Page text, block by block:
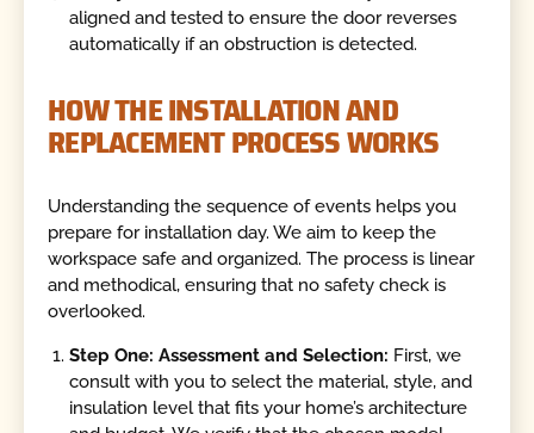
aligned and tested to ensure the door reverses
automatically if an obstruction is detected.
HOW THE INSTALLATION AND
REPLACEMENT PROCESS WORKS
Understanding the sequence of events helps you
prepare for installation day. We aim to keep the
workspace safe and organized. The process is linear
and methodical, ensuring that no safety check is
overlooked.
Step One: Assessment and Selection: First, we
consult with you to select the material, style, and
insulation level that fits your home’s architecture